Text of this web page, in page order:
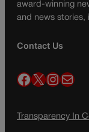
award-winning
and news stories,
Contact Us
Facebook X InstagramMail
Transparency In